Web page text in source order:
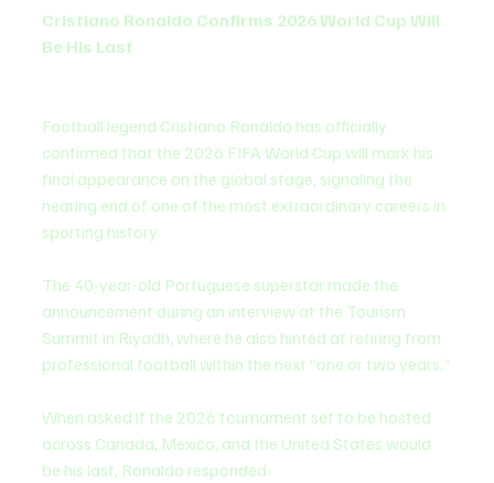
Cristiano Ronaldo Confirms 2026 World Cup Will
Be His Last
Football legend Cristiano Ronaldo has officially
confirmed that the 2026 FIFA World Cup will mark his
final appearance on the global stage, signaling the
nearing end of one of the most extraordinary careers in
sporting history.
The 40-year-old Portuguese superstar made the
announcement during an interview at the Tourism
Summit in Riyadh, where he also hinted at retiring from
professional football within the next “one or two years.”
When asked if the 2026 tournament set to be hosted
across Canada, Mexico, and the United States would
be his last, Ronaldo responded: